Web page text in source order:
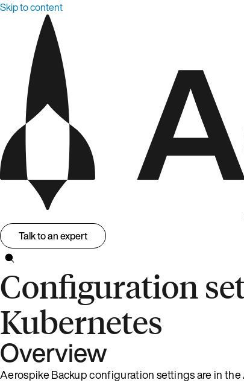
Skip to content
Talk to an expert
Configuration
Kubernetes
Overview
Aerospike Backup configuration settings are in